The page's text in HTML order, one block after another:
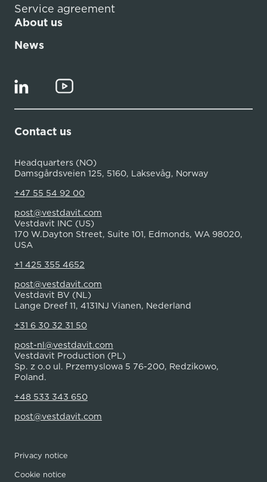
Service agreement
About us
News
Contact us
Headquarters (NO)
Damsgårdsveien 125, 5160, Laksevåg, Norway
+47 55 54 92 00
post@vestdavit.com
Vestdavit INC (US)
170 W.Dayton Street, Suite 101, Edmonds, WA 98020,
USA
+1 425 355 4652
post@vestdavit.com
Vestdavit BV (NL)
Lange Dreef 11, 4131NJ Vianen, Nederland
+31 6 30 32 31 50
post-nl@vestdavit.com
Vestdavit Production (PL)
Sp. z o.o ul. Przemyslowa 5 76-200, Redzikowo,
Poland.
+48 533 343 650
post@vestdavit.com
Privacy notice
Cookie notice